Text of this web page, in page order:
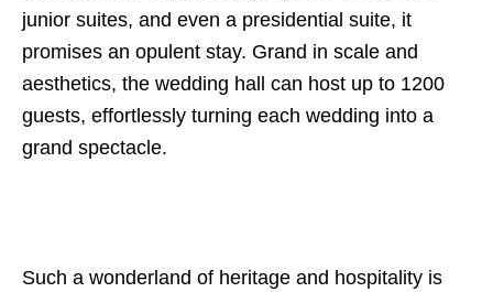
junior suites, and even a presidential suite, it
promises an opulent stay. Grand in scale and
aesthetics, the wedding hall can host up to 1200
guests, effortlessly turning each wedding into a
grand spectacle.
Such a wonderland of heritage and hospitality is